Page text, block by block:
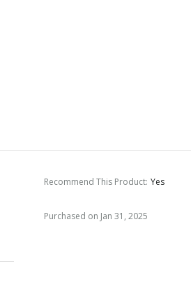
Recommend This Product: Yes
Purchased on Jan 31, 2025